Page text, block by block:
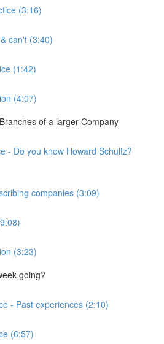
(3:16)
can't (3:40)
(1:42)
(4:07)
of a larger Company
- Do you know Howard Schultz?
companies (3:09)
(3:23)
going?
- Past experiences (2:10)
(6:57)